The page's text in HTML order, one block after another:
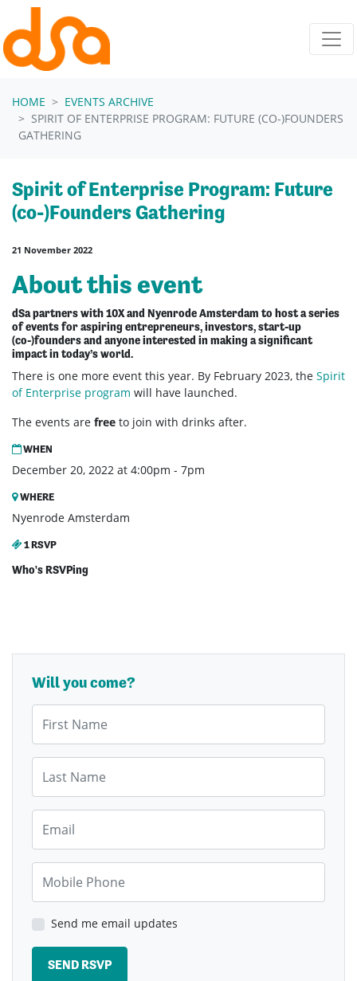
Skip navigation
HOME
EVENTS ARCHIVE
SPIRIT OF ENTERPRISE PROGRAM: FUTURE (CO-)FOUNDERS
GATHERING
Spirit of Enterprise Program: Future
(co-)Founders Gathering
21 November 2022
About this event
dSa partners with 10X and Nyenrode Amsterdam to host a series
of events for aspiring entrepreneurs, investors, start-up
(co-)founders and anyone interested in making a significant
impact in today’s world.
There is one more event this year. By February 2023, the Spirit
of Enterprise program will have launched.
The events are free to join with drinks after.
WHEN
December 20, 2022 at 4:00pm - 7pm
WHERE
Nyenrode Amsterdam
1 RSVP
Who's RSVPing
Will you come?
Send me email updates